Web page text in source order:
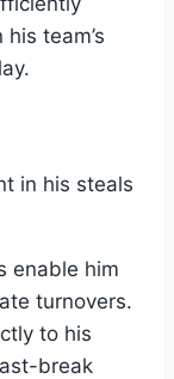
team’s
in his steals
enable him
turnovers.
to his
break